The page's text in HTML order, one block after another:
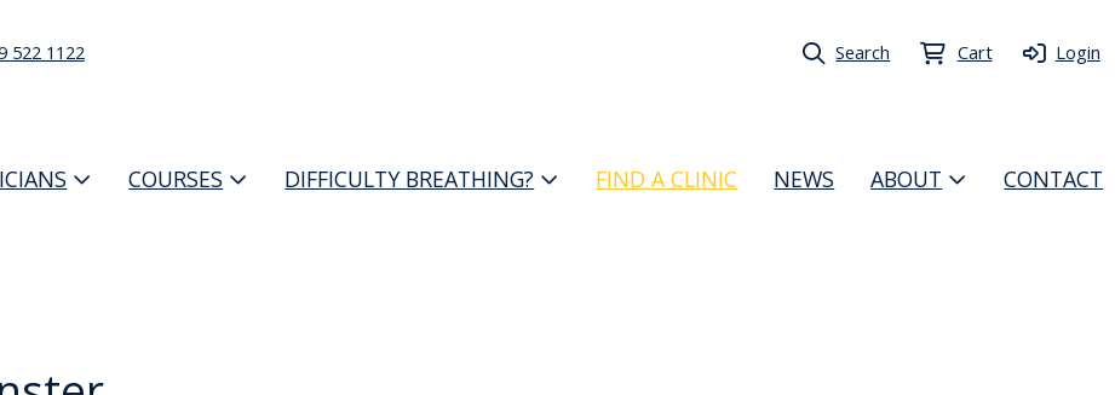
522 1122 Search Cart Login
COURSES DIFFICULTY BREATHING? FIND A CLINIC NEWS ABOUT CONTACT